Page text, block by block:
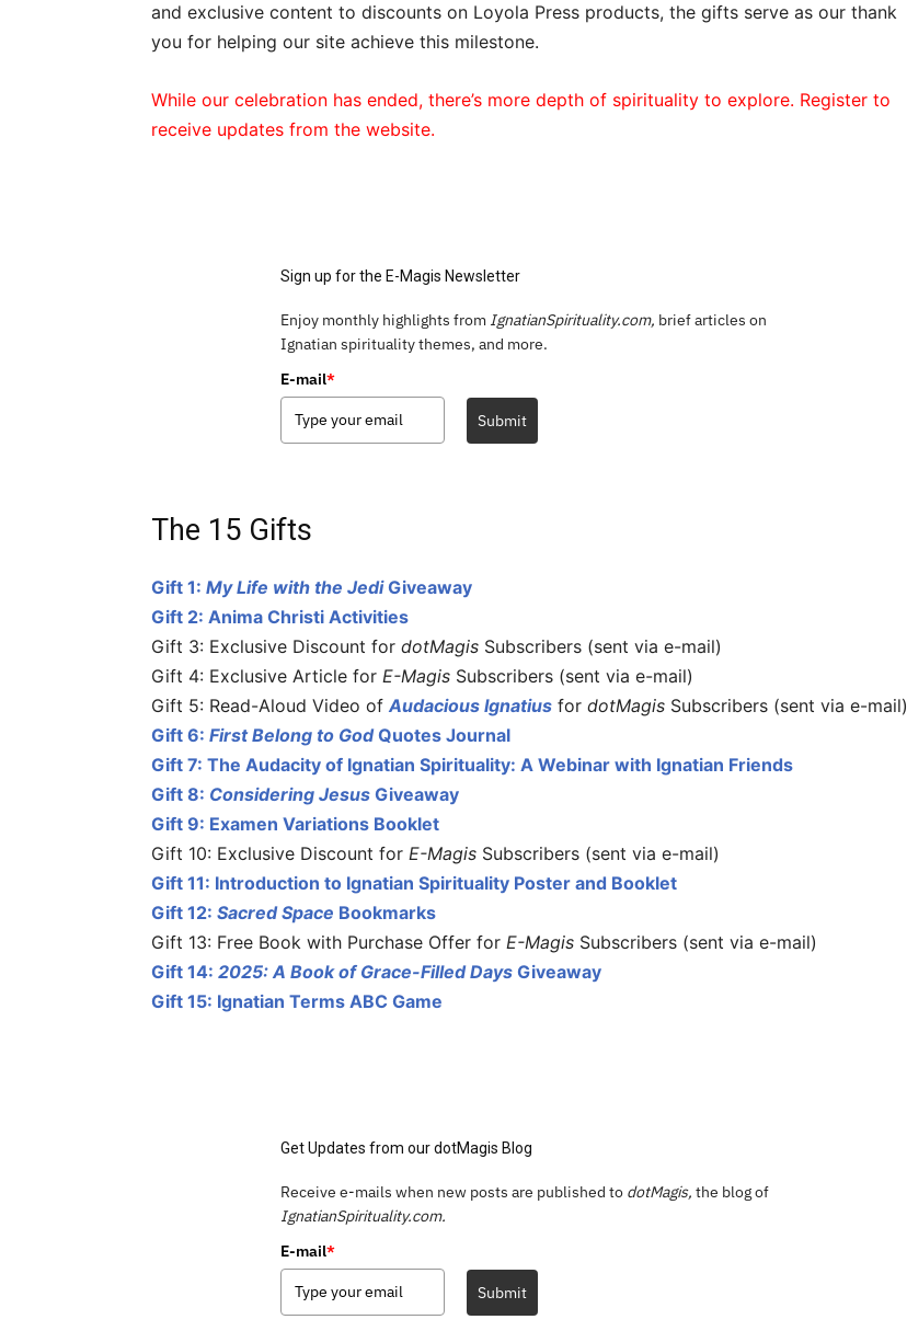
and exclusive content to discounts on Loyola Press products, the gifts serve as our thank
you for helping our site achieve this milestone.
While our celebration has ended, there’s more depth of spirituality to explore. Register to
receive updates from the website.
Sign up for the E-Magis Newsletter
Enjoy monthly highlights from IgnatianSpirituality.com, brief articles on
Ignatian spirituality themes, and more.
E-mail*
Submit
The 15 Gifts
Gift 1: My Life with the JediGiveaway
Gift 2: Anima Christi Activities
Gift 3: Exclusive Discount for dotMagis Subscribers (sent via e-mail)
Gift 4: Exclusive Article for E-Magis Subscribers (sent via e-mail)
Gift 5: Read-Aloud Video ofAudacious Ignatius for dotMagis Subscribers (sent via e-mail)
Gift 6: First Belong to GodQuotes Journal
Gift 7: The Audacity of Ignatian Spirituality: A Webinar with Ignatian Friends
Gift 8: Considering Jesus Giveaway
Gift 9: Examen Variations Booklet
Gift 10: Exclusive Discount for E-Magis Subscribers (sent via e-mail)
Gift 11: Introduction to Ignatian Spirituality Poster and Booklet
Gift 12: Sacred Space Bookmarks
Gift 13: Free Book with Purchase Offer for E-Magis Subscribers (sent via e-mail)
Gift 14: 2025: A Book of Grace-Filled Days Giveaway
Gift 15: Ignatian Terms ABC Game
Get Updates from our dotMagis Blog
Receive e-mails when new posts are published to dotMagis, the blog of
IgnatianSpirituality.com.
E-mail*
Submit